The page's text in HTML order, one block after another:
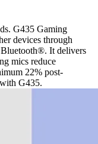
G435 Gaming
devices through
It delivers
mics reduce
22% post-
G435.